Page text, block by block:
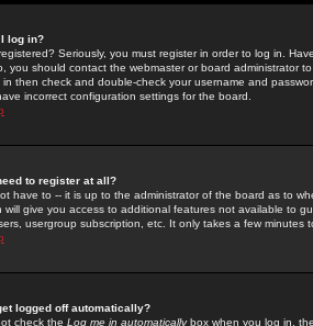
log in?
Seriously, you must register in order to log in.
you should contact the webmaster or board administrator
then check and double-check your username and
incorrect configuration settings for the board.
to register at all?
have to -- it is up to the administrator of the board as to
will give you access to additional features not available to
usergroup subscription, etc. It only takes a few minutes
logged off automatically?
check the Log me in automaticallybox when you log in,